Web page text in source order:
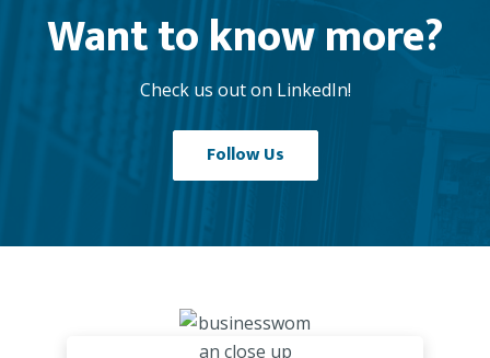
Want to know more?
Check us out on LinkedIn!
Follow Us